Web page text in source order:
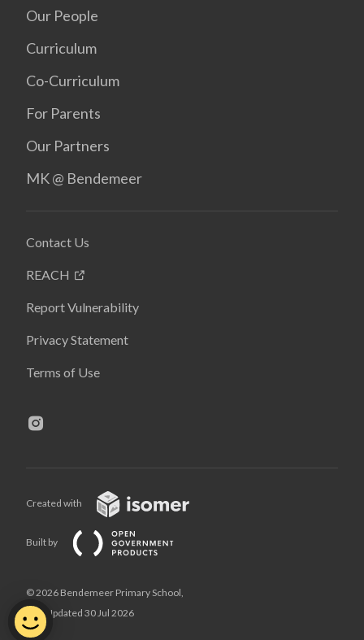
Our People
Curriculum
Co-Curriculum
For Parents
Our Partners
MK @ Bendemeer
Contact Us
REACH
Report Vulnerability
Privacy Statement
Terms of Use
Created with
Built by
© 2026 Bendemeer Primary School,
Last Updated 30 Jul 2026